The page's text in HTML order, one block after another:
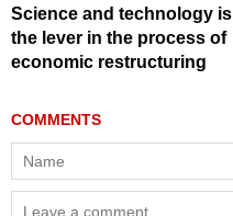
Science and technology is
the lever in the process of
economic restructuring